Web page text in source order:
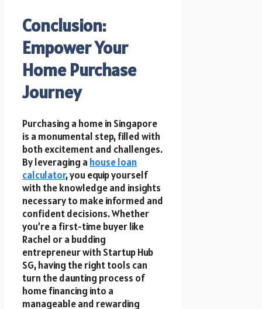
Conclusion:
Empower Your
Home Purchase
Journey
Purchasing a home in Singapore
is a monumental step, filled with
both excitement and challenges.
By leveraging a house loan
calculator, you equip yourself
with the knowledge and insights
necessary to make informed and
confident decisions. Whether
you’re a first-time buyer like
Rachel or a budding
entrepreneur with Startup Hub
SG, having the right tools can
turn the daunting process of
home financing into a
manageable and rewarding